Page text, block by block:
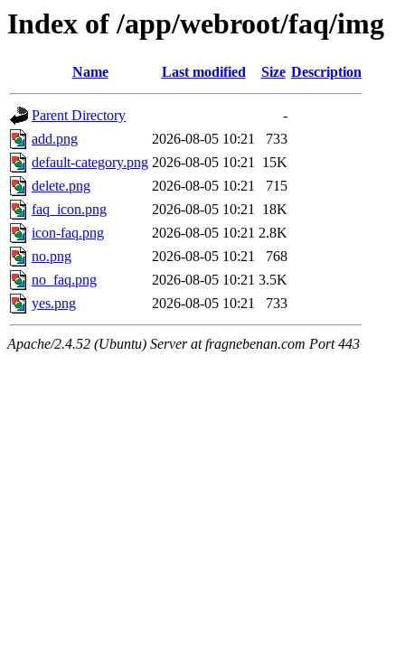
Index of /app/webroot/faq/img
Name Last modified Size Description
Parent Directory
-
add.png
2026-08-05 10:21
733
default-category.png 2026-08-05 10:21 15K
delete.png
2026-08-05 10:21
715
faq_icon.png
2026-08-05 10:21 18K
icon-faq.png
2026-08-05 10:21 2.8K
no.png
2026-08-05 10:21
768
no_faq.png
2026-08-05 10:21 3.5K
yes.png
2026-08-05 10:21 733
Apache/2.4.52 (Ubuntu) Server at fragnebenan.com Port 443